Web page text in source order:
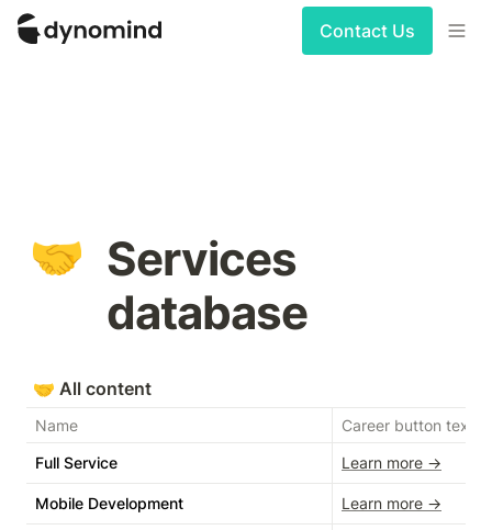
Contact Us
🤝 Services
database
🤝 All content
Name
Career button text
Full Service
Learn more →
Mobile Development Learn more →